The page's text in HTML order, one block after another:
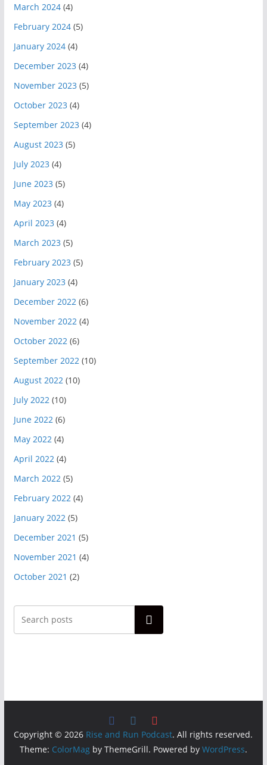
March 2024(4)
February 2024(5)
January 2024(4)
December 2023(4)
November 2023(5)
October 2023(4)
September 2023(4)
August 2023(5)
July 2023(4)
June 2023(5)
May 2023(4)
April 2023(4)
March 2023(5)
February 2023(5)
January 2023(4)
December 2022 (6)
November 2022 (4)
October 2022 (6)
September 2022 (10)
August 2022 (10)
July 2022 (10)
June 2022 (6)
May 2022 (4)
April 2022 (4)
March 2022 (5)
February 2022 (4)
January 2022 (5)
December 2021 (5)
November 2021 (4)
October 2021 (2)
Search
Copyright © 2026 Rise and Run Podcast. All rights reserved.
Theme: ColorMagby ThemeGrill. Powered by WordPress.